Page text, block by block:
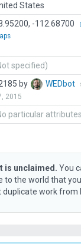
States
-112.68700
specified)
by WEDbot
2015
particular
is unclaimed. You
to the world that
duplicate work from